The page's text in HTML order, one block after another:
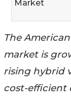
Market
The
market is
rising hybrid
cost-efficient